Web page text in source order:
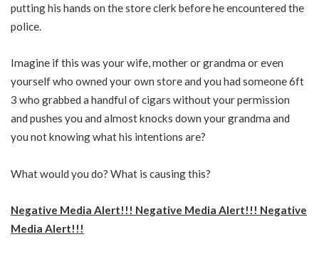
putting his hands on the store clerk before he encountered the
police.
Imagine if this was your wife, mother or grandma or even
yourself who owned your own store and you had someone 6ft
3 who grabbed a handful of cigars without your permission
and pushes you and almost knocks down your grandma and
you not knowing what his intentions are?
What would you do? What is causing this?
Negative Media Alert!!! Negative Media Alert!!! Negative
Media Alert!!!